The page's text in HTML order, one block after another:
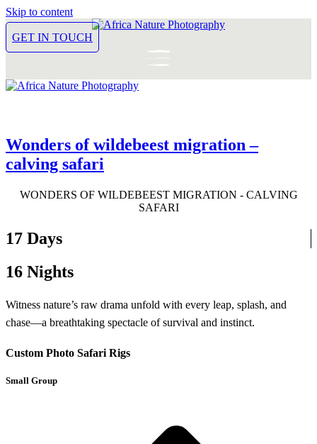
Skip to content
GET IN TOUCH
Wonders of wildebeest migration –
calving safari
WONDERS OF WILDEBEEST MIGRATION - CALVING
SAFARI
17 Days
16 Nights
Witness nature’s raw drama unfold with every leap, splash, and
chase—a breathtaking spectacle of survival and instinct.
Custom Photo Safari Rigs
Small Group